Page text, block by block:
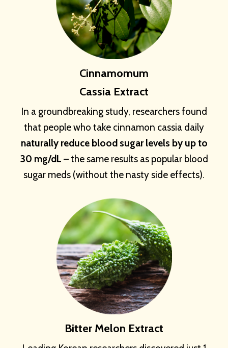
Cinnamomum
Cassia Extract
In a groundbreaking study, researchers found
that people who take cinnamon cassia daily
naturally reduce blood sugar levels by up to
30 mg/dL – the same results as popular blood
sugar meds (without the nasty side effects).
Bitter Melon Extract